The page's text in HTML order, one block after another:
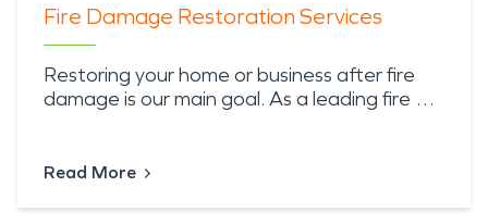
Fire Damage Restoration Services
Restoring your home or business after fire
damage is our main goal. As a leading fire …
Read More